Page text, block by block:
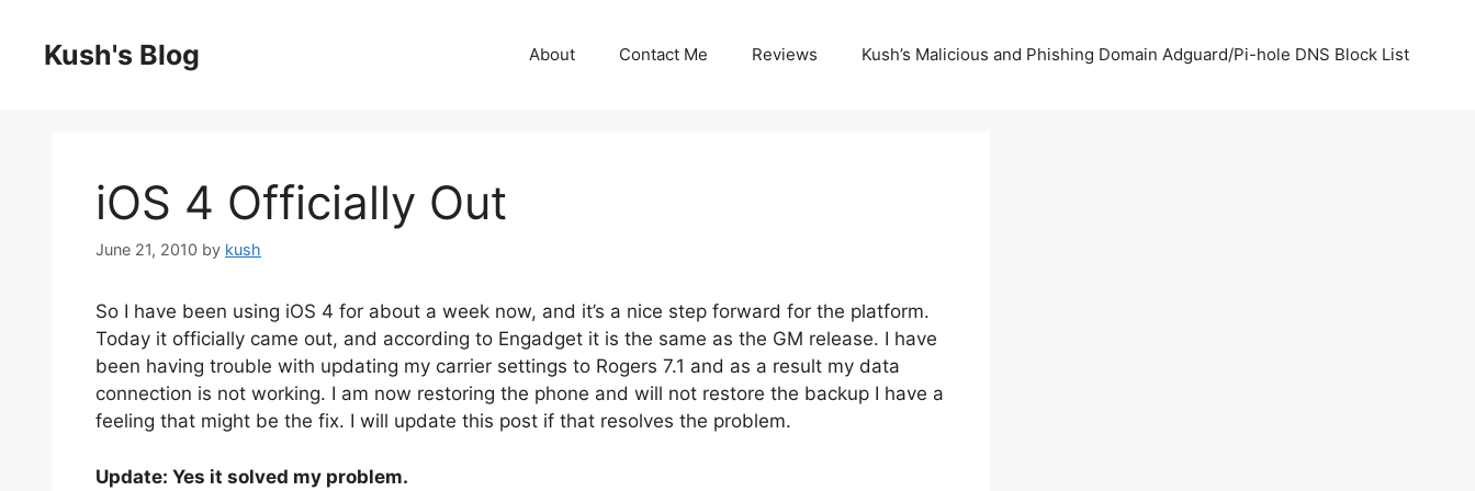
contentKush's Blog About Contact Me Reviews Kush’s Malicious and Phishing Domain Adguard/Pi-hole DNS Block List
iOS 4 Officially Out
June 21, 2010 by kush
So I have been using iOS 4 for about a week now, and it’s a nice step forward for the platform.
Today it officially came out, and according to Engadget it is the same as the GM release. I have
been having trouble with updating my carrier settings to Rogers 7.1 and as a result my data
connection is not working. I am now restoring the phone and will not restore the backup I have a
feeling that might be the fix. I will update this post if that resolves the problem.
Update: Yes it solved my problem.